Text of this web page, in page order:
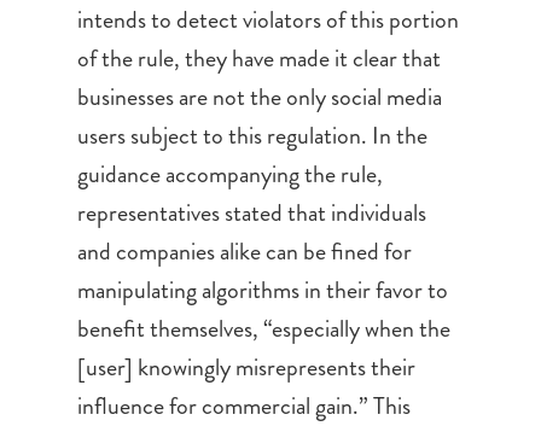
intends to detect violators of this portion
of the rule, they have made it clear that
businesses are not the only social media
users subject to this regulation. In the
guidance accompanying the rule,
representatives stated that individuals
and companies alike can be fined for
manipulating algorithms in their favor to
benefit themselves, “especially when the
[user] knowingly misrepresents their
influence for commercial gain.” This